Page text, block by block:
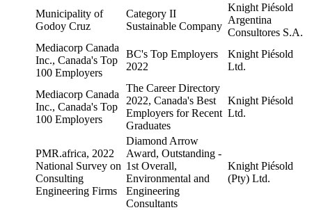
Municipality of
Godoy Cruz
Category II
Sustainable Company
Knight Piésold
Argentina
Consultores S.A.
Mediacorp Canada
Inc., Canada's Top
100 Employers
BC's Top Employers
2022
Knight Piésold
Ltd.
Mediacorp Canada
Inc., Canada's Top
100 Employers
The Career Directory
2022, Canada's Best
Employers for Recent
Graduates
Knight Piésold
Ltd.
PMR.africa, 2022
National Survey on
Consulting
Engineering Firms
Diamond Arrow
Award, Outstanding -
1st Overall,
Environmental and
Engineering
Consultants
Knight Piésold
(Pty) Ltd.